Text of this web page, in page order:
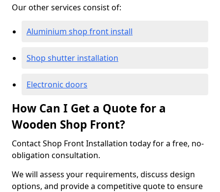
Our other services consist of:
Aluminium shop front install
Shop shutter installation
Electronic doors
How Can I Get a Quote for a
Wooden Shop Front?
Contact Shop Front Installation today for a free, no-
obligation consultation.
We will assess your requirements, discuss design
options, and provide a competitive quote to ensure